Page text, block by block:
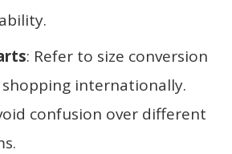
: Refer to size conversion
internationally.
confusion over different